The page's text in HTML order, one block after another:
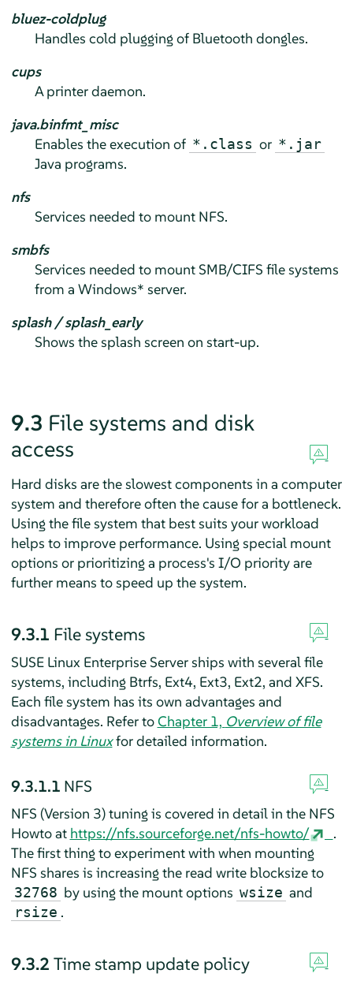
bluez-coldplug
Handles cold plugging of Bluetooth dongles.
cups
A printer daemon.
java.binfmt_misc
Enables the execution of *.class or *.jar
Java programs.
nfs
Services needed to mount NFS.
smbfs
Services needed to mount SMB/CIFS file systems
from a Windows* server.
splash / splash_early
Shows the splash screen on start-up.
9.3 File systems and disk
access
Hard disks are the slowest components in a computer
system and therefore often the cause for a bottleneck.
Using the file system that best suits your workload
helps to improve performance. Using special mount
options or prioritizing a process's I/O priority are
further means to speed up the system.
9.3.1 File systems
SUSE Linux Enterprise Serverships with several file
systems, including Btrfs, Ext4, Ext3, Ext2, and XFS.
Each file system has its own advantages and
disadvantages. Refer toChapter 1, Overview of file
systems in Linuxfor detailed information.
9.3.1.1 NFS
NFS (Version 3) tuning is covered in detail in the NFS
Howto at https://nfs.sourceforge.net/nfs-howto/
.
The first thing to experiment with when mounting
NFS shares is increasing the read write blocksize to
32768 by using the mount options wsize and
rsize .
9.3.2 Time stamp update policy